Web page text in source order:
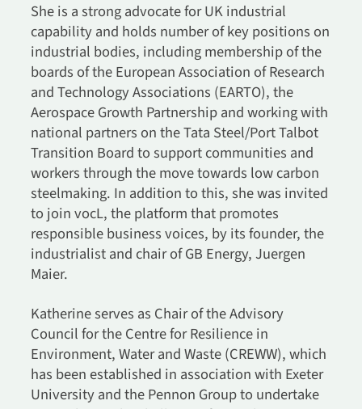
She is a strong advocate for UK industrial
capability and holds number of key positions on
industrial bodies, including membership of the
boards of the European Association of Research
and Technology Associations (EARTO), the
Aerospace Growth Partnership and working with
national partners on the Tata Steel/Port Talbot
Transition Board to support communities and
workers through the move towards low carbon
steelmaking. In addition to this, she was invited
to join vocL, the platform that promotes
responsible business voices, by its founder, the
industrialist and chair of GB Energy, Juergen
Maier.
Katherine serves as Chair of the Advisory
Council for the Centre for Resilience in
Environment, Water and Waste (CREWW), which
has been established in association with Exeter
University and the Pennon Group to undertake